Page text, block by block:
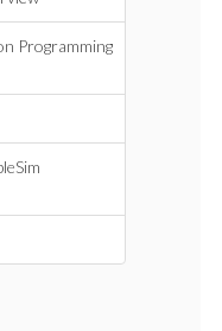
Programming